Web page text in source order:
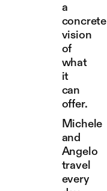
a
concrete
vision
of
what
it
can
offer.
Michele
and
Angelo
travel
every